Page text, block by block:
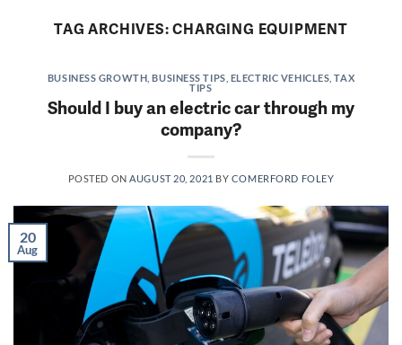
TAG ARCHIVES:CHARGING EQUIPMENT
BUSINESS GROWTH ,BUSINESS TIPS ELECTRIC VEHICLES ,TAX
TIPS
Should I buy an electric car through my
company?
POSTED ON AUGUST 20, 2021 BY COMERFORD FOLEY
20
Aug